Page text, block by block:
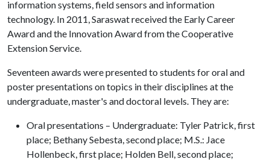
information systems, field sensors and information
technology. In 2011, Saraswat received the Early Career
Award and the Innovation Award from the Cooperative
Extension Service.
Seventeen awards were presented to students for oral and
poster presentations on topics in their disciplines at the
undergraduate, master's and doctoral levels. They are:
Oral presentations – Undergraduate: Tyler Patrick, first
place; Bethany Sebesta, second place; M.S.: Jace
Hollenbeck, first place; Holden Bell, second place;